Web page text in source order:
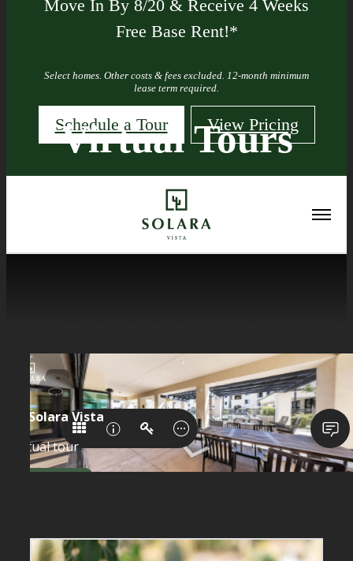
Move In By 8/20 & Receive 4 Weeks
Free Base Rent!*
Select homes. Other costs & fees excluded. 12-month minimum
lease term required.
Schedule a Tour View Pricing
Virtual Tours
« Back